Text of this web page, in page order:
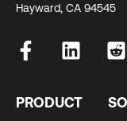
Hayward, CA 94545
PRODUCT